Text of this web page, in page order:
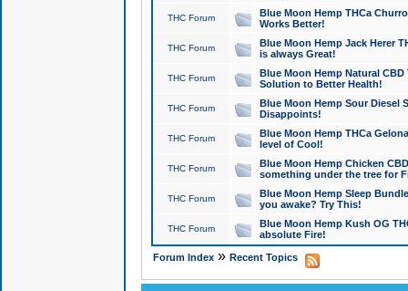
THC Forum
Blue Moon Hemp THCa
Works Better!
THC Forum
Blue Moon Hemp Jack Herer
is always Great!
THC Forum
Blue Moon Hemp Natural
Solution to Better Health!
THC Forum
Blue Moon Hemp Sour Diesel
Disappoints!
THC Forum
Blue Moon Hemp THCa
level of Cool!
THC Forum
Blue Moon Hemp Chicken
something under the tree for
THC Forum
Blue Moon Hemp Sleep
you awake? Try This!
THC Forum
Blue Moon Hemp Kush OG
absolute Fire!
Forum Index» Recent Topics